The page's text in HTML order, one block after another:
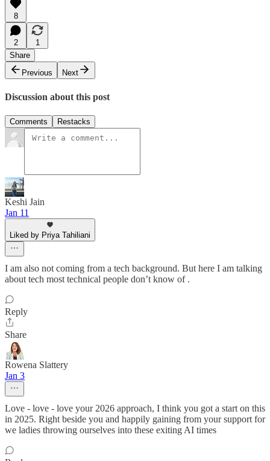
8
2
1
Share
Previous
Next
Discussion about this post
Comments Restacks
Keshi Jain
Jan 11
Liked by Priya Tahiliani
I am also not coming from a tech background. But here I am talking
about tech most technical people don’t know of .
Reply
Share
Rowena Slattery
Jan 3
Love - love - love your 2026 approach, I think you got a start on this
in 2025. Right beside you and happily gaining from your support for
we ladies throwing ourselves into these exiting AI times